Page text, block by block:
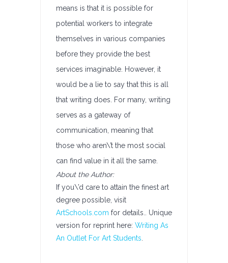
means is that it is possible for
potential workers to integrate
themselves in various companies
before they provide the best
services imaginable. However, it
would be a lie to say that this is all
that writing does. For many, writing
serves as a gateway of
communication, meaning that
those who aren\’t the most social
can find value in it all the same.
About the Author:
If you\’d care to attain the finest art
degree possible, visit
ArtSchools.com for details.. Unique
version for reprint here: Writing As
An Outlet For Art Students